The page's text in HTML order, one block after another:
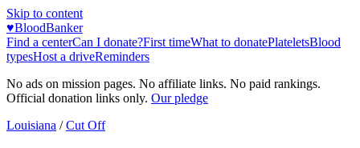
Skip to content
♥BloodBanker
Find a centerCan I donate?First timeWhat to donatePlateletsBlood
typesHost a driveReminders
No ads on mission pages. No affiliate links. No paid rankings.
Official donation links only. Our pledge
Louisiana / Cut Off